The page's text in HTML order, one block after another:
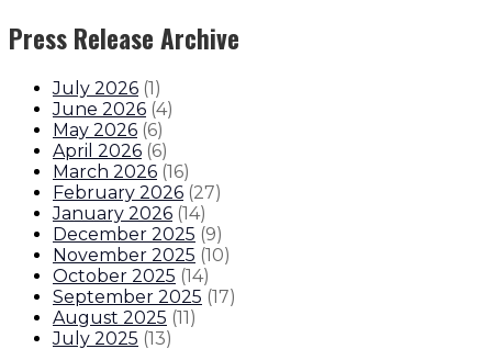
Press Release Archive
July 2026 (1)
June 2026 (4)
May 2026 (6)
April 2026 (6)
March 2026 (16)
February 2026 (27)
January 2026 (14)
December 2025 (9)
November 2025 (10)
October 2025 (14)
September 2025 (17)
August 2025 (11)
July 2025 (13)